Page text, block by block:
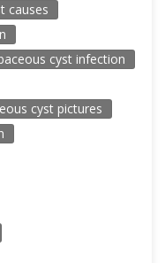
causes
cyst infection
cyst pictures